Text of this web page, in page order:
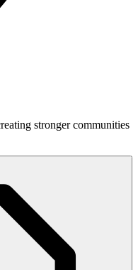
stronger communities